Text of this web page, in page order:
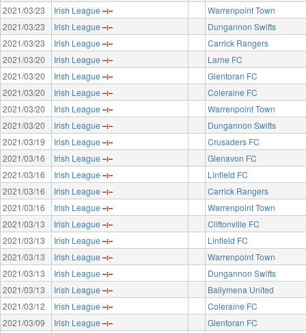
2021/03/23
Irish League
Warrenpoint Town
2021/03/23
Irish League
Dungannon Swifts
2021/03/23
Irish League
Carrick Rangers
2021/03/20
Irish League
Larne FC
2021/03/20
Irish League
Glentoran FC
2021/03/20
Irish League
Coleraine FC
2021/03/20
Irish League
Warrenpoint Town
2021/03/20
Irish League
Dungannon Swifts
2021/03/19
Irish League
Crusaders FC
2021/03/16
Irish League
Glenavon FC
2021/03/16
Irish League
Linfield FC
2021/03/16
Irish League
Carrick Rangers
2021/03/16
Irish League
Warrenpoint Town
2021/03/13
Irish League
Cliftonville FC
2021/03/13
Irish League
Linfield FC
2021/03/13
Irish League
Warrenpoint Town
2021/03/13
Irish League
Dungannon Swifts
2021/03/13
Irish League
Ballymena United
2021/03/12
Irish League
Coleraine FC
2021/03/09
Irish League
Glentoran FC